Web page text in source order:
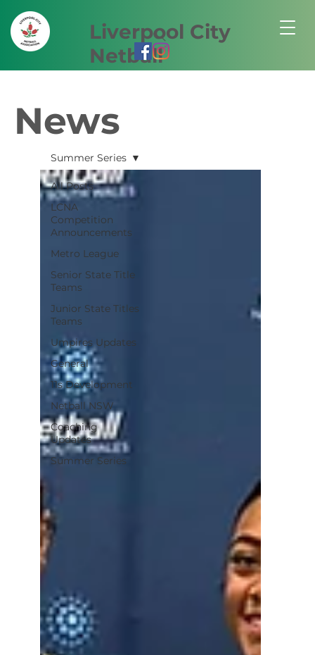
Liverpool City
Netball
All Posts
LCNA
Competition
Announcements
Metro League
Senior State Title
Teams
Junior State Titles
Teams
Umpires Updates
General
11s Development
Netball NSW
Coaching
Updates
Summer Series
Summer Series
News